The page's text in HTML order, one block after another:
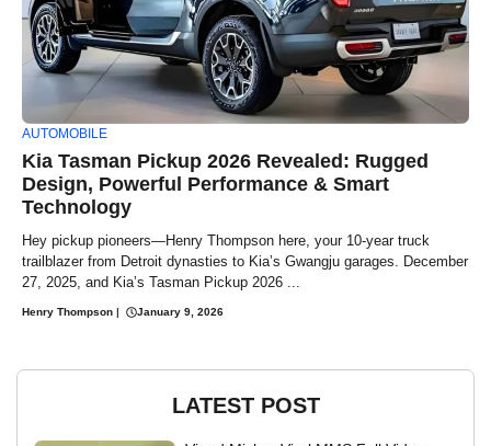
AUTOMOBILE
Kia Tasman Pickup 2026 Revealed: Rugged
Design, Powerful Performance & Smart
Technology
Hey pickup pioneers—Henry Thompson here, your 10-year truck
trailblazer from Detroit dynasties to Kia’s Gwangju garages. December
27, 2025, and Kia’s Tasman Pickup 2026 ...
Henry Thompson January 9, 2026
LATEST POST